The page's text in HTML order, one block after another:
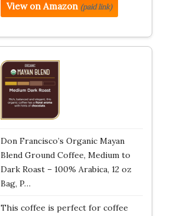
View on Amazon (paid link)
Don Francisco’s Organic Mayan
Blend Ground Coffee, Medium to
Dark Roast – 100% Arabica, 12 oz
Bag, P…
This coffee is perfect for coffee